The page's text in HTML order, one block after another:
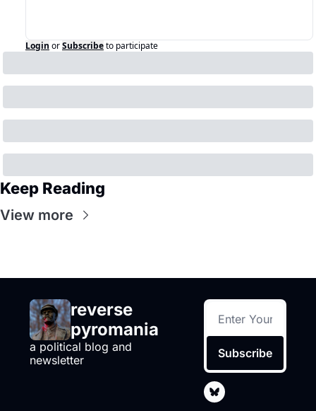
Login orSubscribeto participate
Keep Reading
View more
reverse
pyromania
a political blog and
newsletter
Subscribe